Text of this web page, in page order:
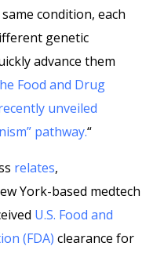
condition, each
genetic
advance them
Food and Drug
unveiled
pathway.“
relates,
York-based medtech
U.S. Food and
(FDA) clearance for